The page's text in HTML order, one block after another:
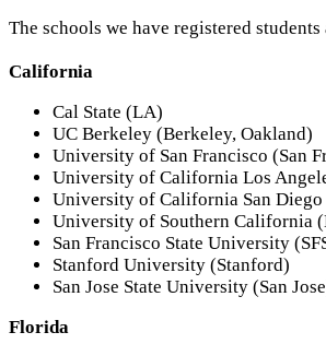
The schools we have registered students
California
Cal State (LA)
UC Berkeley (Berkeley, Oakland)
University of San Francisco (San
University of California Los
University of California San Diego
University of Southern California
San Francisco State University
Stanford University (Stanford)
San Jose State University (San
Florida